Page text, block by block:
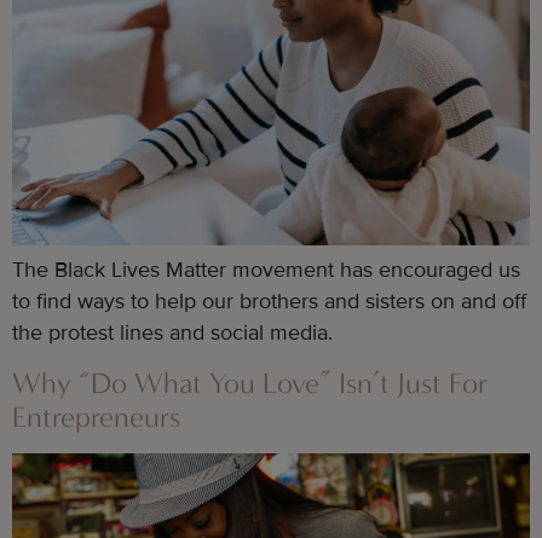
The Black Lives Matter movement has encouraged us
to find ways to help our brothers and sisters on and off
the protest lines and social media.
Why “Do What You Love” Isn’t Just For
Entrepreneurs